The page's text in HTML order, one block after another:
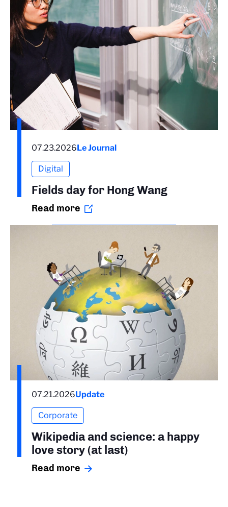
07.23.2026Le Journal
Digital
Fields day for Hong Wang
Read more
07.21.2026Update
Corporate
Wikipedia and science: a happy
love story (at last)
Read more